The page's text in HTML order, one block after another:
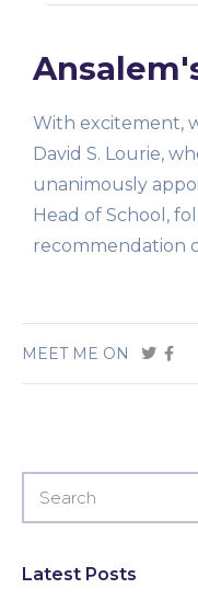
With excitement,
David S. Lourie,
unanimously
Head of School,
recommendation
MEET ME ON
Latest Posts